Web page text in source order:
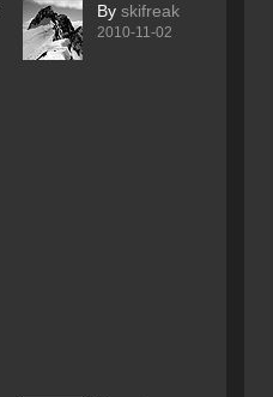
By skifreak
2010-11-02